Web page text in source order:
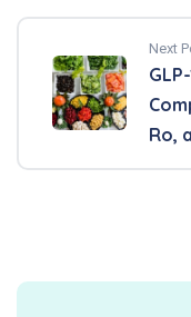
Next
Ro,